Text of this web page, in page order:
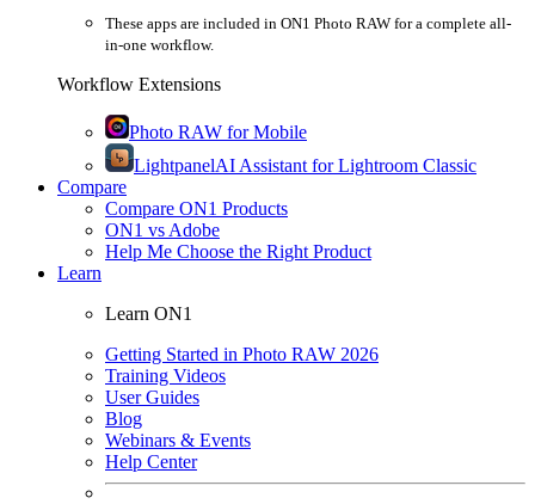
These apps are included in ON1 Photo RAW for a complete all-
in-one workflow.
Workflow Extensions
Photo RAW for Mobile
LightpanelAI Assistant for Lightroom Classic
Compare
Compare ON1 Products
ON1 vs Adobe
Help Me Choose the Right Product
Learn
Learn ON1
Getting Started in Photo RAW 2026
Training Videos
User Guides
Blog
Webinars & Events
Help Center